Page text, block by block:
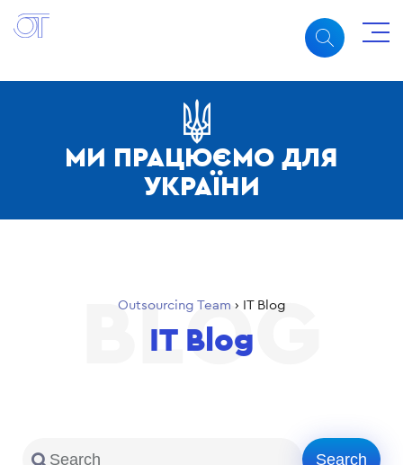
МИ ПРАЦЮЄМО ДЛЯ
УКРАЇНИ
Outsourcing Team › IT Blog
IT Blog